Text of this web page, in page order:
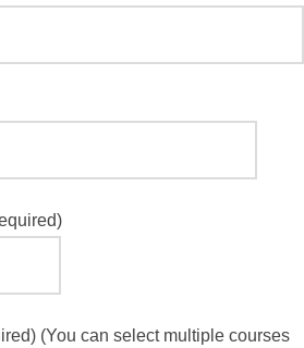
(You can select multiple courses